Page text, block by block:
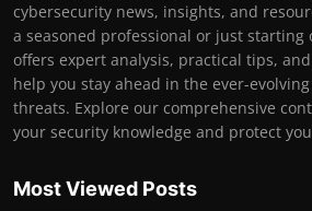
cybersecurity news, insights, and
a seasoned professional or just starting
offers expert analysis, practical tips,
help you stay ahead in the ever-
threats. Explore our comprehensive
your security knowledge and protect
Most Viewed Posts